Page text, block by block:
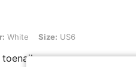
Size: US6
White Size: US6